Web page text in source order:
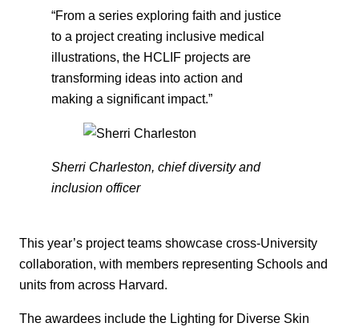
“From a series exploring faith and justice
to a project creating inclusive medical
illustrations, the HCLIF projects are
transforming ideas into action and
making a significant impact.”
Sherri Charleston, chief diversity and
inclusion officer
This year’s project teams showcase cross-University
collaboration, with members representing Schools and
units from across Harvard.
The awardees include the Lighting for Diverse Skin